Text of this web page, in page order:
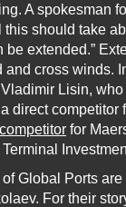
A spokesman
should take
be extended.”
cross winds.
Lisin,
direct competitor
for
Global Ports
For their